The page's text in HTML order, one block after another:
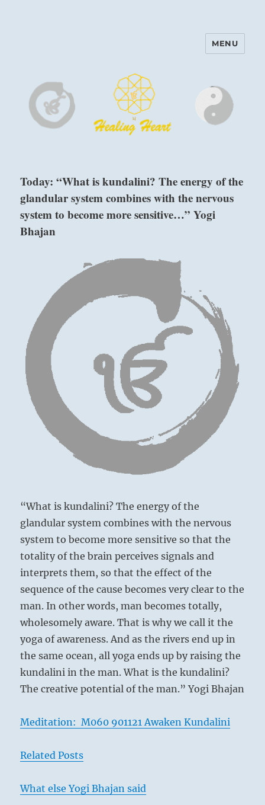
Harinam and Healing Heart
MENU
Today: “What is kundalini? The energy of the
glandular system combines with the nervous
system to become more sensitive…” Yogi
Bhajan
“What is kundalini? The energy of the
glandular system combines with the nervous
system to become more sensitive so that the
totality of the brain perceives signals and
interprets them, so that the effect of the
sequence of the cause becomes very clear to the
man. In other words, man becomes totally,
wholesomely aware. That is why we call it the
yoga of awareness. And as the rivers end up in
the same ocean, all yoga ends up by raising the
kundalini in the man. What is the kundalini?
The creative potential of the man.” Yogi Bhajan
Meditation: M060 901121 Awaken Kundalini
Related Posts
What else Yogi Bhajan said